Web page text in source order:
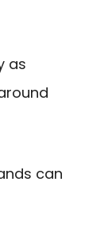
as
can